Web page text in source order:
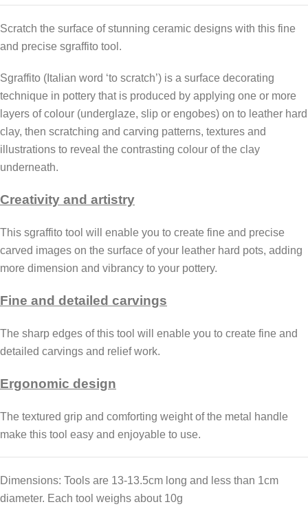
Scratch the surface of stunning ceramic designs with this fine
and precise sgraffito tool.
Sgraffito (Italian word ‘to scratch’) is a surface decorating
technique in pottery that is produced by applying one or more
layers of colour (underglaze, slip or engobes) on to leather hard
clay, then scratching and carving patterns, textures and
illustrations to reveal the contrasting colour of the clay
underneath.
Creativity and artistry
This sgraffito tool will enable you to create fine and precise
carved images on the surface of your leather hard pots, adding
more dimension and vibrancy to your pottery.
Fine and detailed carvings
The sharp edges of this tool will enable you to create fine and
detailed carvings and relief work.
Ergonomic design
The textured grip and comforting weight of the metal handle
make this tool easy and enjoyable to use.
Dimensions: Tools are 13-13.5cm long and less than 1cm
diameter. Each tool weighs about 10g